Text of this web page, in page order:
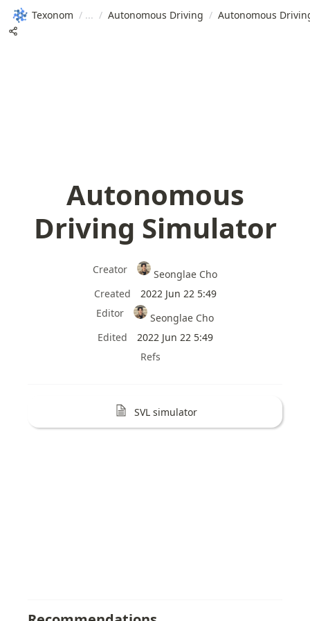
Texonom / / Autonomous Driving / Autonomous
Autonomous
Driving Simulator
Creator
Seonglae Cho
Created
2022 Jun 22 5:49
Editor
Seonglae Cho
Edited
2022 Jun 22 5:49
Refs
SVL simulator